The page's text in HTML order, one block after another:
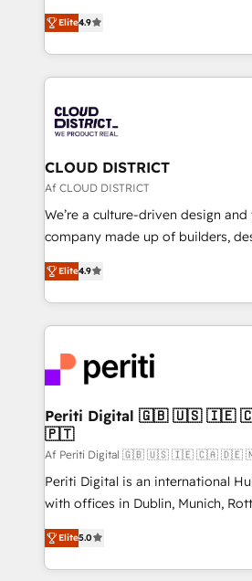
Platform Migration Excellence. •
Year LATAM 2022, 2023, 2024,
business with HubSpot? Let
you grow faster, smarter, and with
ティブ・エージェンシーとして、
力で顧客フロント業務を再設計します。 💡
をする会社か？ HubSpotを共通基
トを組み込んだ顧客フロント業務
ィブ・エージェンシーです。事業
門が分立する組織で、データと業
を、CRMを軸とした全社共通基盤に
思決定者・PMO・現場担当者に並走し
HubSpot導入・活用支援 顧客デー
GTMの見える化・自動化まで。全
2️⃣ AIエージェント組織構築 営業・マーケティング業務
の一部をAIが自律実行する組織への
DX × AI推進のPMO伴走支援 複数部
革を、構想から実装・定着まで
定の代行ではなく、設計の責任」
の統合・浸透・変革管理を実行します。 ▸
計・構築：リード獲得・CVR・SEO
提供。 ▸ 既存CRM・MAからの移
Marketo・Pardot等からの移行、カ
データ移行と活用設計まで。 ▸ AEO
Elite4.9
CLOUD DISTRICT
Af CLOUD DISTRICT
We’re a culture-driven design
company made up of builders,
thinkers. We blend strategy,
development—always fueled by
ideas, opportunities, and
experiences. To us, technology is
and—most importantly—simple.
into bold ideas and shape them
products and strategies that
difference.
Elite4.9
Periti Digital 🇬🇧 🇺🇸 🇮🇪 🇨🇦 🇩🇪 🇳🇱
🇵🇹
Af Periti Digital 🇬🇧 🇺🇸 🇮🇪 🇨🇦
Periti Digital is an international
with offices in Dublin, Munich,
and New York. 🔎 We are focused on enhancing
revenue-generation strategies for
complete integration of core
Elite5.0